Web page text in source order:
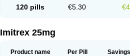
120 pills €5.30
Imitrex 25mg
Product name Per Pill Savings